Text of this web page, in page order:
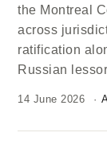
the Montreal
across
ratification
Russian
14 June 2026